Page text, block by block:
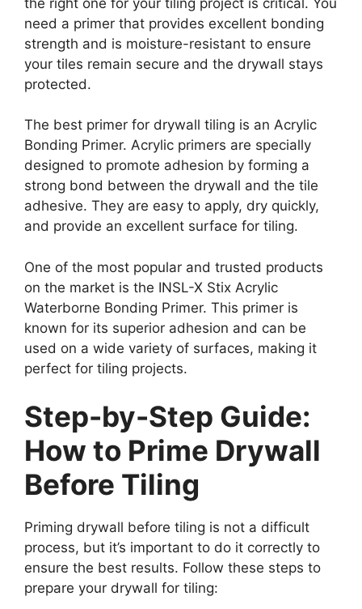
need a primer that provides excellent bonding
strength and is moisture-resistant to ensure
your tiles remain secure and the drywall stays
protected.
The best primer for drywall tiling is an Acrylic
Bonding Primer. Acrylic primers are specially
designed to promote adhesion by forming a
strong bond between the drywall and the tile
adhesive. They are easy to apply, dry quickly,
and provide an excellent surface for tiling.
One of the most popular and trusted products
on the market is the INSL-X Stix Acrylic
Waterborne Bonding Primer. This primer is
known for its superior adhesion and can be
used on a wide variety of surfaces, making it
perfect for tiling projects.
Step-by-Step Guide:
How to Prime Drywall
Before Tiling
Priming drywall before tiling is not a difficult
process, but it’s important to do it correctly to
ensure the best results. Follow these steps to
prepare your drywall for tiling: